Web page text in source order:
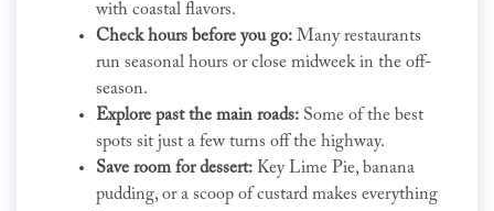
with coastal flavors.
Check hours before you go: Many restaurants
run seasonal hours or close midweek in the off-
season.
Explore past the main roads: Some of the best
spots sit just a few turns off the highway.
Save room for dessert: Key Lime Pie, banana
pudding, or a scoop of custard makes everything